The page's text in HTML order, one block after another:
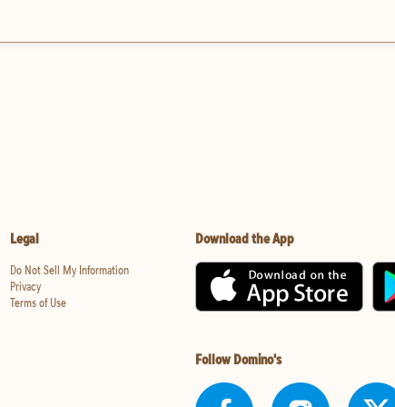
Legal
Do Not Sell My Information
Privacy
Terms of Use
Download the App
Follow Domino's